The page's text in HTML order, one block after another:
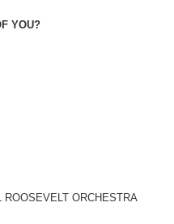
YOU?
ROOSEVELT ORCHESTRA